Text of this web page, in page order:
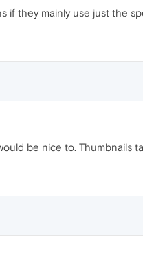
if they mainly use just the
be nice to. Thumbnails